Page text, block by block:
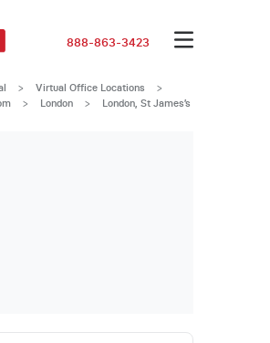
888-863-3423
> Virtual Office Locations
>
> London > London, St James’s